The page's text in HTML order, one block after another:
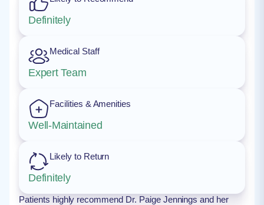
Definitely
Medical Staff
Expert Team
Facilities & Amenities
Well-Maintained
Likely to Return
Definitely
Patients highly recommend Dr. Paige Jennings and her